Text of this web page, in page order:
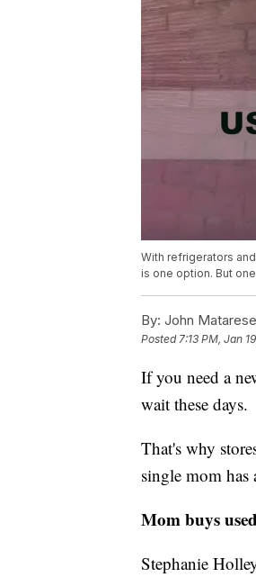
With refrigerators
is one option. But
By: John Matarese
Posted7:13 PM, Jan
If you need a
wait these days.
That's why
single mom has
Mom buys
Stephanie